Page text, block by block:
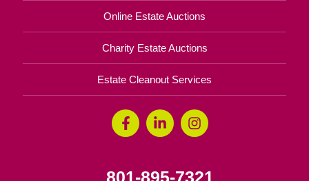
Online Estate Auctions
Charity Estate Auctions
Estate Cleanout Services
801-895-7321